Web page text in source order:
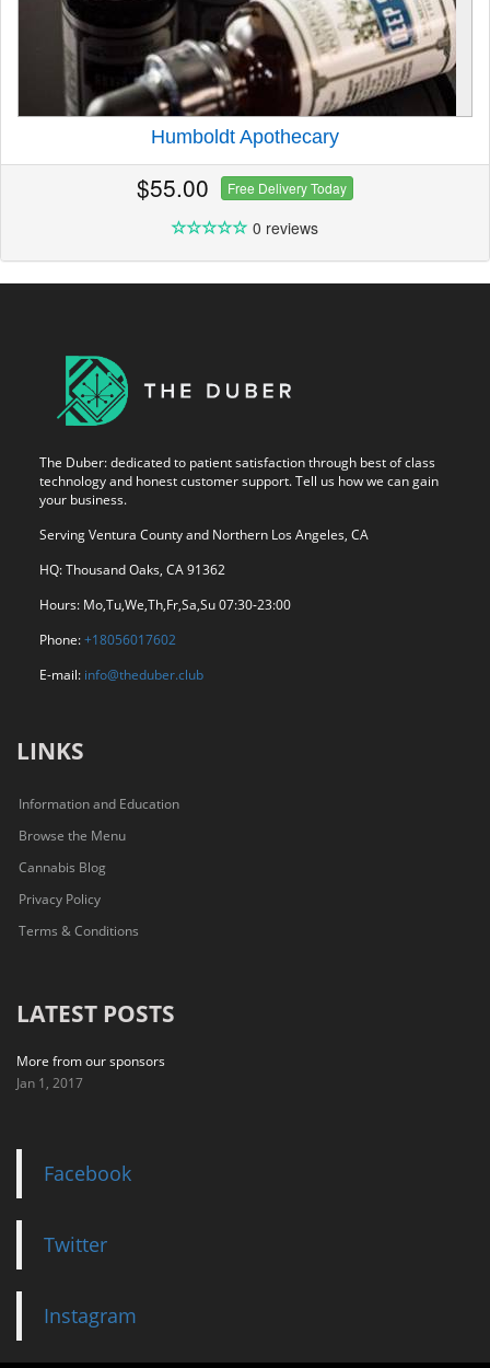
Humboldt Apothecary
$55.00 Free Delivery Today
0 reviews
The Duber: dedicated to patient satisfaction through best of class
technology and honest customer support. Tell us how we can gain
your business.
Serving Ventura County and Northern Los Angeles, CA
HQ: Thousand Oaks, CA 91362
Hours: Mo,Tu,We,Th,Fr,Sa,Su 07:30-23:00
Phone:+18056017602
E-mail: info@theduber.club
LINKS
Information and Education
Browse the Menu
Cannabis Blog
Privacy Policy
Terms & Conditions
LATEST POSTS
More from our sponsors
Jan 1, 2017
Facebook
Twitter
Instagram